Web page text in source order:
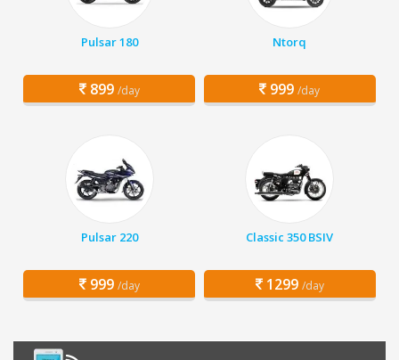
Pulsar 180
899 /day
Ntorq
999 /day
Pulsar 220
999 /day
Classic 350 BSIV
1299 /day